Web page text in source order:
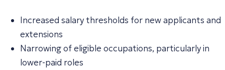
Increased salary thresholds for new applicants and
extensions
Narrowing of eligible occupations, particularly in
lower-paid roles